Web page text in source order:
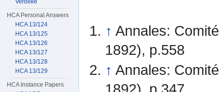
↑ Annales:
1892), p.558
↑ Annales:
1892), p.347
Verbeke
HCA Personal Answers
HCA 13/124
HCA 13/125
HCA 13/126
HCA 13/127
HCA 13/128
HCA 13/129
HCA Instance Papers